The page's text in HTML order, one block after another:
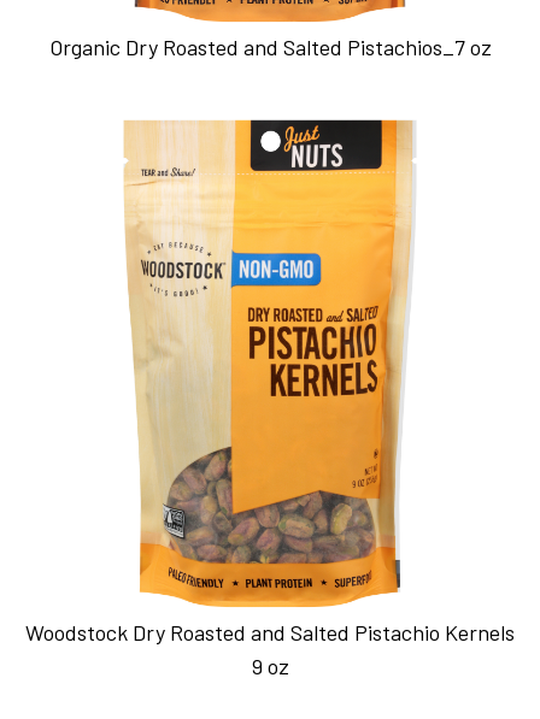
Organic Dry Roasted and Salted Pistachios_7 oz
Woodstock Dry Roasted and Salted Pistachio Kernels
9 oz